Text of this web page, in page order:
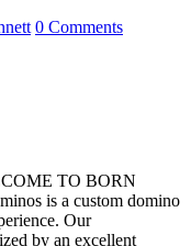
0 Comments
TO BORN
is a custom domino
Our
by an excellent